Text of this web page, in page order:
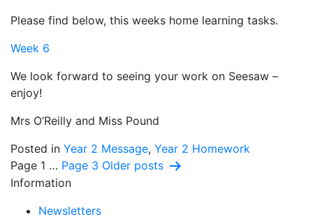
Please find below, this weeks home learning tasks.
Week 6
We look forward to seeing your work on Seesaw –
enjoy!
Mrs O’Reilly and Miss Pound
Posted in Year 2 Message, Year 2 Homework
Posts
pagination
Page 1 … Page 3 Older posts
Information
Newsletters